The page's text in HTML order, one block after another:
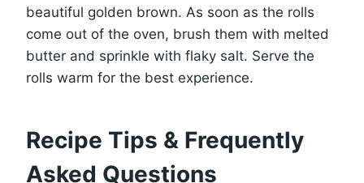
beautiful golden brown. As soon as the rolls
come out of the oven, brush them with melted
butter and sprinkle with flaky salt. Serve the
rolls warm for the best experience.
Recipe Tips & Frequently
Asked Questions